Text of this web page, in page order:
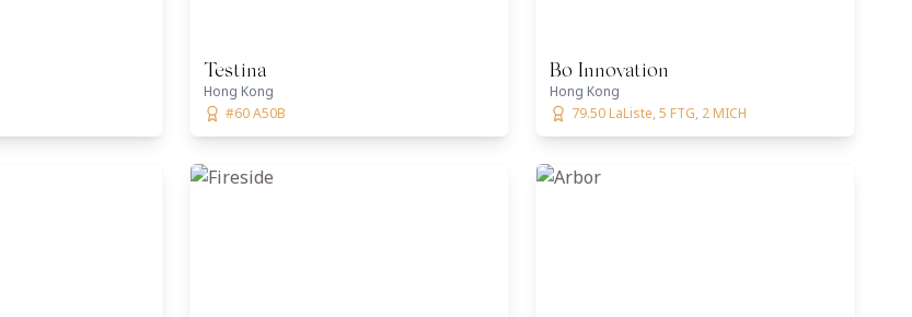
Testina
Hong Kong
#60 A50B
Bo Innovation
Hong Kong
79.50 LaListe, 5 FTG, 2 MICH